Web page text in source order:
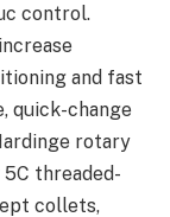
control.
and fast
quick-change
rotary
threaded-
collets,